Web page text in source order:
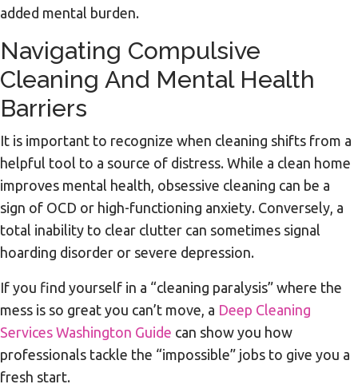
added mental burden.
Navigating Compulsive
Cleaning And Mental Health
Barriers
It is important to recognize when cleaning shifts from a
helpful tool to a source of distress. While a clean home
improves mental health, obsessive cleaning can be a
sign of OCD or high-functioning anxiety. Conversely, a
total inability to clear clutter can sometimes signal
hoarding disorder or severe depression.
If you find yourself in a “cleaning paralysis” where the
mess is so great you can’t move, a Deep Cleaning
Services Washington Guide can show you how
professionals tackle the “impossible” jobs to give you a
fresh start.